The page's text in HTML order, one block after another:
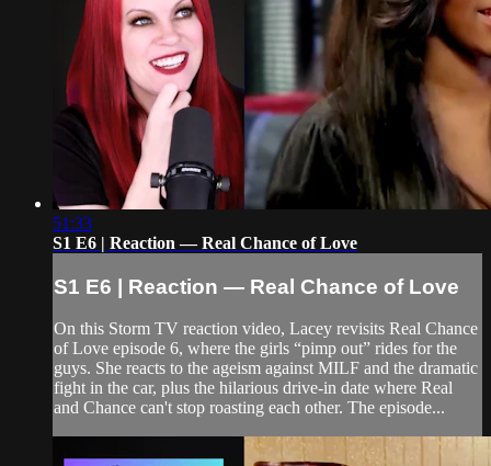
51:33
S1 E6 | Reaction — Real Chance of Love
S1 E6 | Reaction — Real Chance of Love
On this Storm TV reaction video, Lacey revisits Real Chance
of Love episode 6, where the girls “pimp out” rides for the
guys. She reacts to the ageism against MILF and the dramatic
fight in the car, plus the hilarious drive-in date where Real
and Chance can't stop roasting each other. The episode...